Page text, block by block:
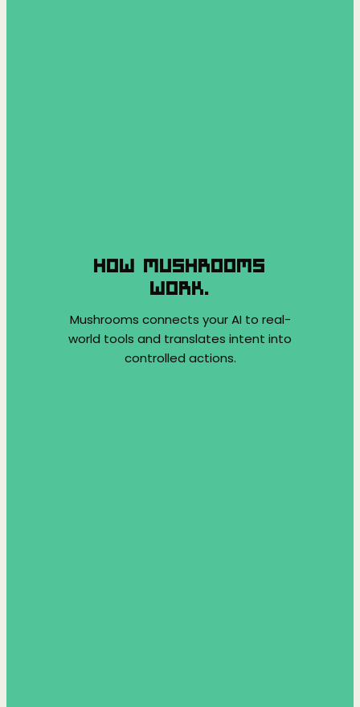
HOW MUSHROOMS
WORK.
Mushrooms connects your AI to real-
world tools and translates intent into
controlled actions.